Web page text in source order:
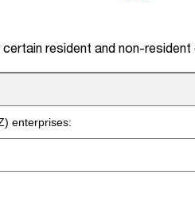
resident and non-
enterprises: